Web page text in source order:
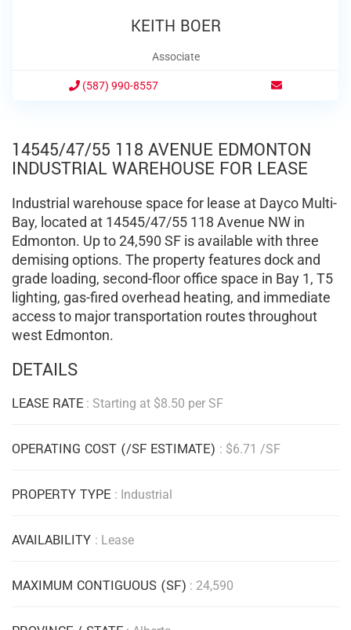
14545/47/55 118 AVENUE EDMONTON
INDUSTRIAL WAREHOUSE FOR LEASE
Industrial warehouse space for lease at Dayco Multi-
Bay, located at 14545/47/55 118 Avenue NW in
Edmonton. Up to 24,590 SF is available with three
demising options. The property features dock and
grade loading, second-floor office space in Bay 1, T5
lighting, gas-fired overhead heating, and immediate
access to major transportation routes throughout
west Edmonton.
DETAILS
LEASE RATE : Starting at $8.50 per SF
OPERATING COST (/SF ESTIMATE) : $6.71 /SF
PROPERTY TYPE : Industrial
AVAILABILITY : Lease
MAXIMUM CONTIGUOUS (SF) : 24,590
KEITH BOER
Associate
(587) 990-8557